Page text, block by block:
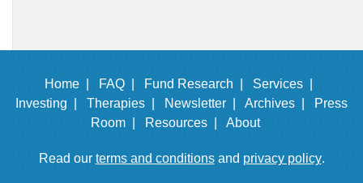
Home | FAQ | Fund Research |
Services |
Investing |
Therapies | Newsletter | Archives |
Press
Room |
Resources | About
Read our terms and conditionsand privacy policy.